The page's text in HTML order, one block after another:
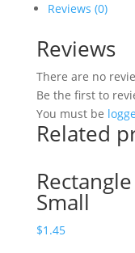
Reviews (0)
Reviews
There are no
Be the first to
You must be
Related
Small
$1.45